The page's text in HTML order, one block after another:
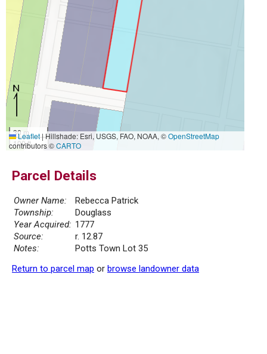
30 m
100 ft
Leaflet|Hillshade: Esri, USGS, FAO, NOAA, ©OpenStreetMap
contributors ©CARTO
Parcel Details
Owner Name:
Rebecca Patrick
Township:
Douglass
Year Acquired: 1777
Source:
r. 12.87
Notes:
Potts Town Lot 35
Return to parcel map or browse landowner data